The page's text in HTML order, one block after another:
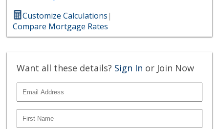
Customize Calculations|
Compare Mortgage Rates
Want all these details? Sign In or Join Now